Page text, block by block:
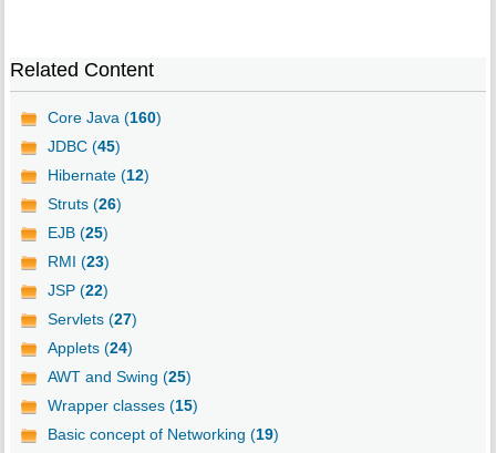
Related Content
Core Java (160)
JDBC (45)
Hibernate (12)
Struts (26)
EJB (25)
RMI (23)
JSP (22)
Servlets (27)
Applets (24)
AWT and Swing (25)
Wrapper classes (15)
Basic concept of Networking (19)